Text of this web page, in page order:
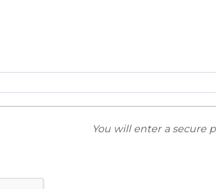
You will enter a secure